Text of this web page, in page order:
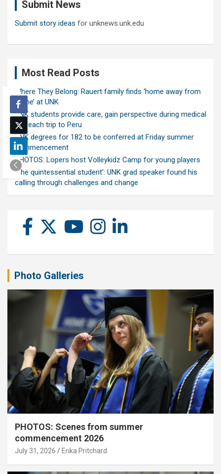
Submit News
Submit story ideas for unknews.unk.edu
Most Read Posts
Where They Belong: Rauert family finds ‘home away from
home’ at UNK
UNK students provide care, gain perspective during medical
outreach trip to Peru
UNK degrees for 182 to be conferred at Friday summer
commencement
PHOTOS: Lopers host Volleykidz Camp for young players
‘The quintessential student’: UNK grad speaker found his
calling through challenges and change
Photo Galleries
PHOTOS: Scenes from summer
commencement 2026
July 31, 2026 Erika Pritchard